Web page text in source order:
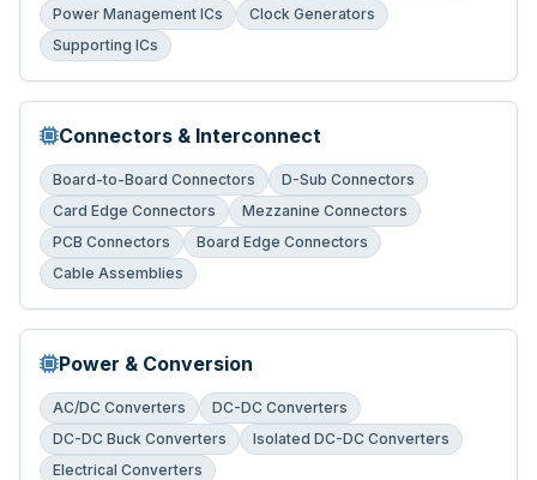
Power Management ICs
Clock Generators
Supporting ICs
Connectors & Interconnect
Board-to-Board Connectors
D-Sub Connectors
Card Edge Connectors
Mezzanine Connectors
PCB Connectors
Board Edge Connectors
Cable Assemblies
Power & Conversion
AC/DC Converters
DC-DC Converters
DC-DC Buck Converters
Isolated DC-DC Converters
Electrical Converters